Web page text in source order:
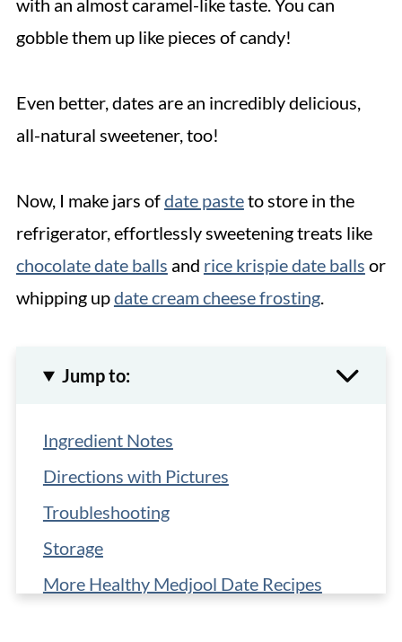
with an almost caramel-like taste. You can
gobble them up like pieces of candy!
Even better, dates are an incredibly delicious,
all-natural sweetener, too!
Now, I make jars ofdate pasteto store in the
refrigerator, effortlessly sweetening treats like
chocolate date balls and rice krispie date balls or
whipping update cream cheese frosting.
Jump to:
Ingredient Notes
Directions with Pictures
Troubleshooting
Storage
More Healthy Medjool Date Recipes